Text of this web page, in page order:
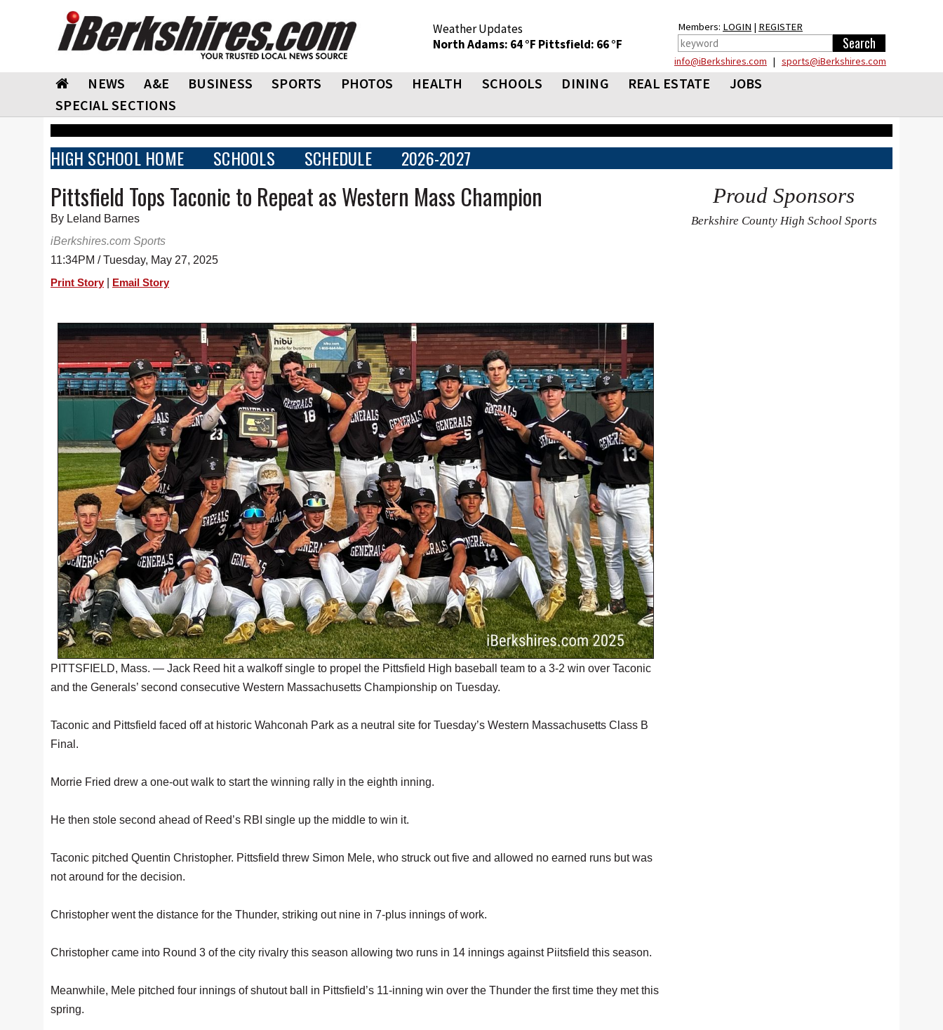
Weather Updates
North Adams: 64 °F Pittsfield: 66 °F
Members: LOGIN | REGISTER
info@iBerkshires.com | sports@iBerkshires.com
NEWS A&E BUSINESS SPORTS PHOTOS HEALTH SCHOOLS DINING REAL ESTATE
JOBS
SPECIAL SECTIONS
HIGH SCHOOL HOME SCHOOLS SCHEDULE 2026-2027
Pittsfield Tops Taconic to Repeat as Western Mass Champion
By Leland Barnes
iBerkshires.com Sports
11:34PM / Tuesday, May 27, 2025
Print Story Email Story
PITTSFIELD, Mass. — Jack Reed hit a walkoff single to propel the Pittsfield High baseball team to a 3-2 win over Taconic
and the Generals’ second consecutive Western Massachusetts Championship on Tuesday.
Taconic and Pittsfield faced off at historic Wahconah Park as a neutral site for Tuesday’s Western Massachusetts Class B
Final.
Morrie Fried drew a one-out walk to start the winning rally in the eighth inning.
He then stole second ahead of Reed’s RBI single up the middle to win it.
Taconic pitched Quentin Christopher. Pittsfield threw Simon Mele, who struck out five and allowed no earned runs but was
not around for the decision.
Christopher went the distance for the Thunder, striking out nine in 7-plus innings of work.
Christopher came into Round 3 of the city rivalry this season allowing two runs in 14 innings against Piitsfield this season.
Meanwhile, Mele pitched four innings of shutout ball in Pittsfield’s 11-inning win over the Thunder the first time they met this
spring.
Proud Sponsors
Berkshire County High School Sports